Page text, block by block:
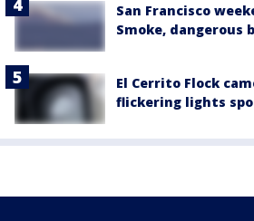
San Francisco
Smoke, dangerous
El Cerrito Flock
flickering lights